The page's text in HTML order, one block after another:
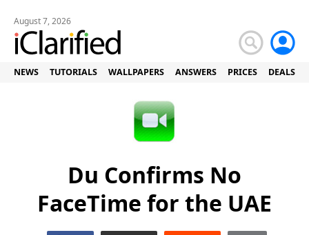
August 7, 2026
NEWS TUTORIALS WALLPAPERS ANSWERS PRICES DEALS
Du Confirms No
FaceTime for the UAE